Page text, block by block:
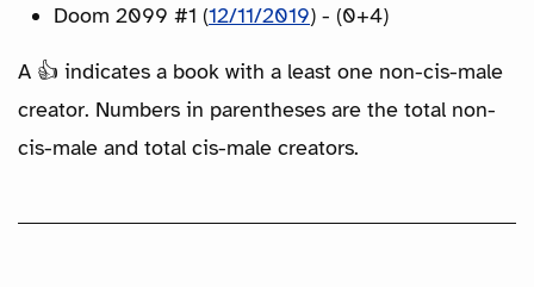
Doom 2099 #1 (12/11/2019) - (0+4)
A 👍 indicates a book with a least one non-cis-male
creator. Numbers in parentheses are the total non-
cis-male and total cis-male creators.